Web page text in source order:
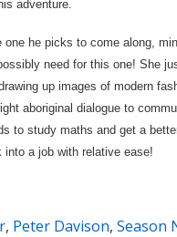
adventure.
one he picks to come along,
need for this one! She
up images of modern
aboriginal dialogue to
to study maths and get a
into a job with relative ease!
, Peter Davison, Season